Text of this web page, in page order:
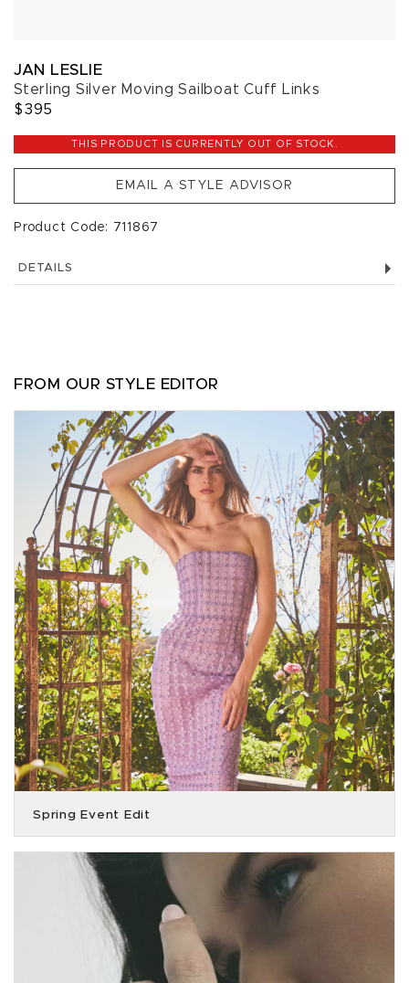
JAN LESLIE
Sterling Silver Moving Sailboat Cuff Links
$395
THIS PRODUCT IS CURRENTLY OUT OF STOCK.
EMAIL A STYLE ADVISOR
Product Code: 711867
DETAILS
FROM OUR STYLE EDITOR
Spring Event Edit